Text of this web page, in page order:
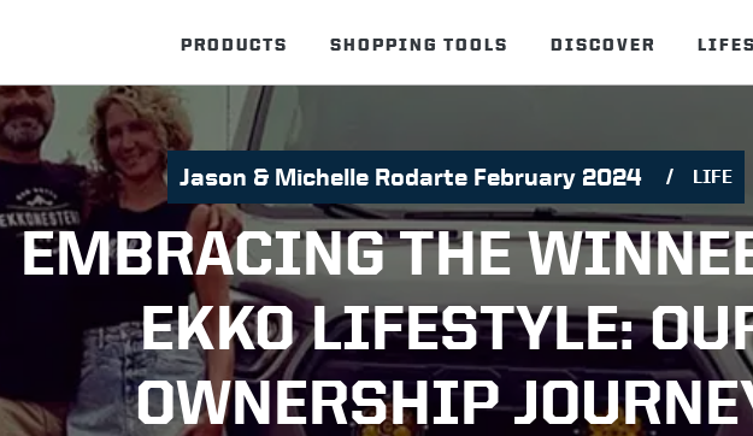
PRODUCTS SHOPPING TOOLS DISCOVER
Jason & Michelle Rodarte February 2024 LIFE
EMBRACING THE
EKKO LIFESTYLE:
OWNERSHIP